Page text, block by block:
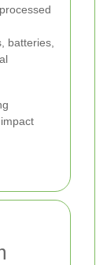
batteries,